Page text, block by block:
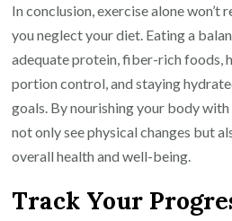
In conclusion, exercise alone won’t
you neglect your diet. Eating a
adequate protein, fiber-rich foods,
portion control, and staying
goals. By nourishing your body
not only see physical changes but
overall health and well-being.
Track Your